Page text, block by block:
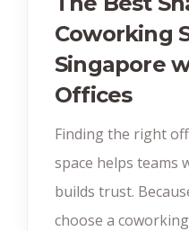
Coworking
Singapore
Offices
Finding the right
space helps teams
builds trust.
choose a